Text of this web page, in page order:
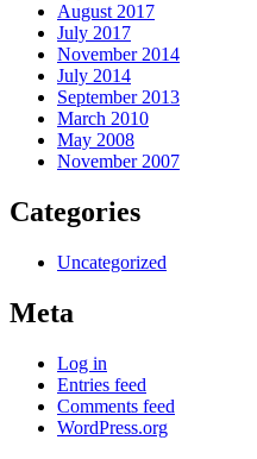
August 2017
July 2017
November 2014
July 2014
September 2013
March 2010
May 2008
November 2007
Categories
Uncategorized
Meta
Log in
Entries feed
Comments feed
WordPress.org